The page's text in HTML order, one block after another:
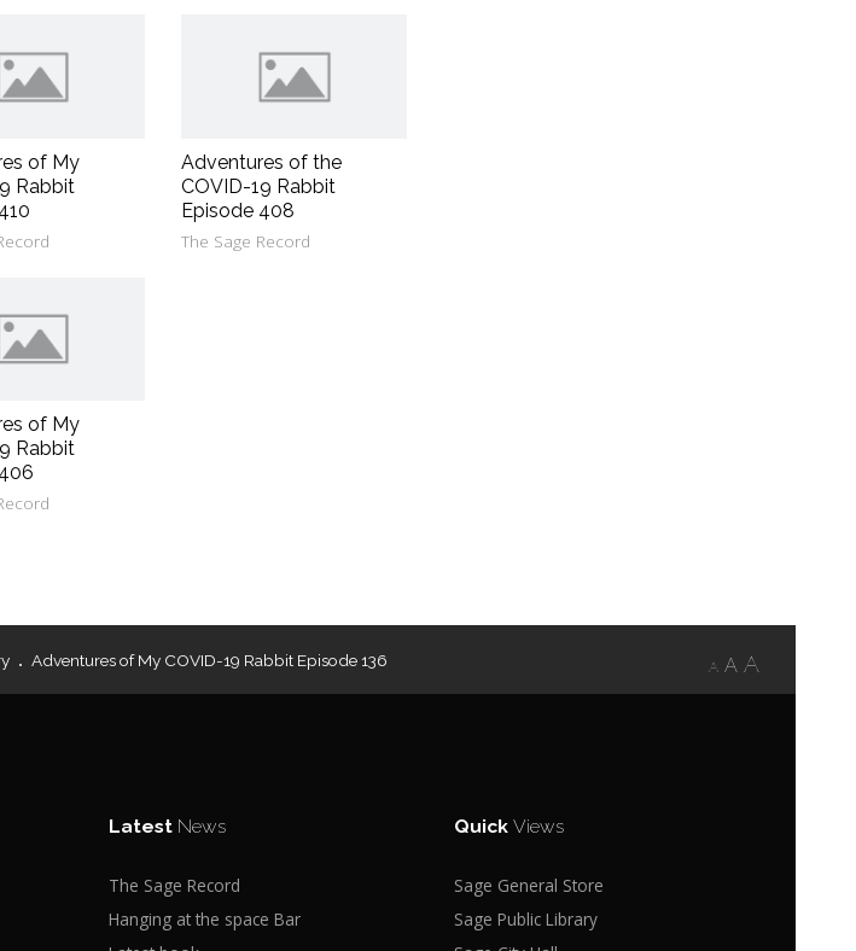
of My
Rabbit
Adventures of the
COVID-19 Rabbit
Episode 408
The Sage Record
of My
Rabbit
A A A
Adventures of My COVID-19 Rabbit Episode 136
Latest News
The Sage Record
Hanging at the space Bar
QuickViews
Sage General Store
Sage Public Library